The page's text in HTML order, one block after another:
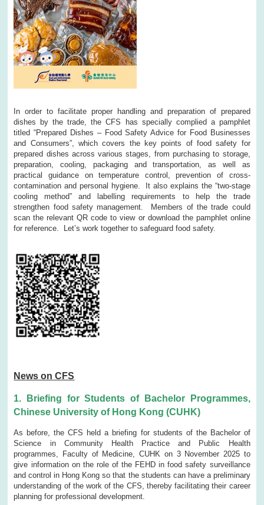
In order to facilitate proper handling and preparation of prepared
dishes by the trade, the CFS has specially complied a pamphlet
titled “Prepared Dishes – Food Safety Advice for Food Businesses
and Consumers”, which covers the key points of food safety for
prepared dishes across various stages, from purchasing to storage,
preparation, cooling, packaging and transportation, as well as
practical guidance on temperature control, prevention of cross-
contamination and personal hygiene. It also explains the “two-stage
cooling method” and labelling requirements to help the trade
strengthen food safety management. Members of the trade could
scan the relevant QR code to view or download the pamphlet online
for reference. Let’s work together to safeguard food safety.
News on CFS
1. Briefing for Students of Bachelor Programmes,
Chinese University of Hong Kong (CUHK)
As before, the CFS held a briefing for students of the Bachelor of
Science in Community Health Practice and Public Health
programmes, Faculty of Medicine, CUHK on 3 November 2025 to
give information on the role of the FEHD in food safety surveillance
and control in Hong Kong so that the students can have a preliminary
understanding of the work of the CFS, thereby facilitating their career
planning for professional development.